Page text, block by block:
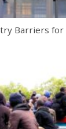
Barriers